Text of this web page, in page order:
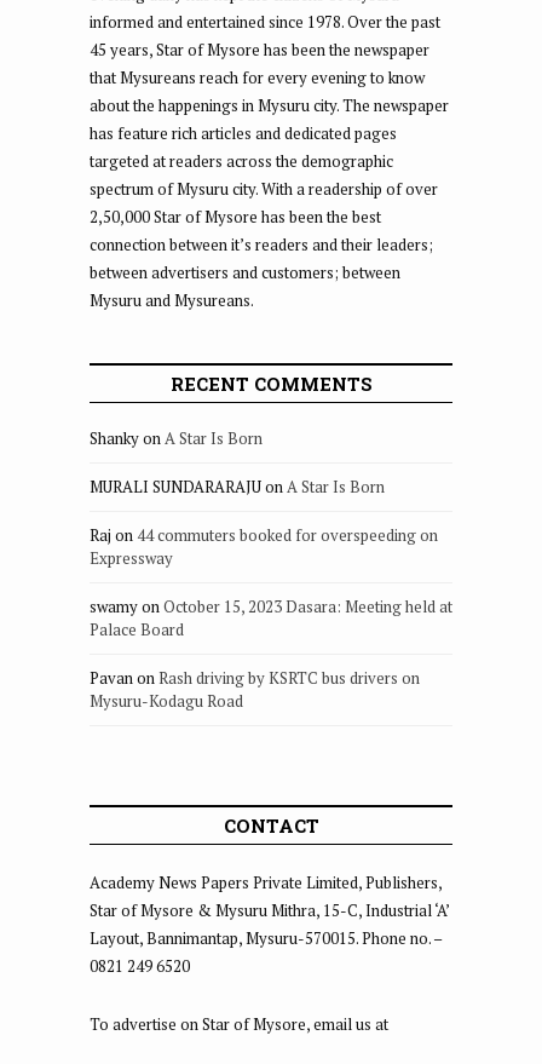
informed and entertained since 1978. Over the past
45 years, Star of Mysore has been the newspaper
that Mysureans reach for every evening to know
about the happenings in Mysuru city. The newspaper
has feature rich articles and dedicated pages
targeted at readers across the demographic
spectrum of Mysuru city. With a readership of over
2,50,000 Star of Mysore has been the best
connection between it’s readers and their leaders;
between advertisers and customers; between
Mysuru and Mysureans.
RECENT COMMENTS
ShankyonA Star Is Born
MURALI SUNDARARAJUonA Star Is Born
Raj on 44 commuters booked for overspeeding on
Expressway
swamyonOctober 15, 2023 Dasara: Meeting held at
Palace Board
PavanonRash driving by KSRTC bus drivers on
Mysuru-Kodagu Road
CONTACT
Academy News Papers Private Limited, Publishers,
Star of Mysore & Mysuru Mithra, 15-C, Industrial ‘A’
Layout, Bannimantap, Mysuru-570015. Phone no. –
0821 249 6520
To advertise on Star of Mysore, email us at